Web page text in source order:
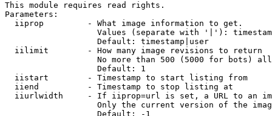
This module requires read rights.
Parameters:
  iiprop         - What image information to get.
Values (separate with '|'):
                   Default: timestamp|user
  iilimit        - How many image revisions to return
No more than 500 (5000 for bots)
                   Default: 1
  iistart        - Timestamp to start listing from
  iiend          - Timestamp to stop listing at
iiurlwidth     - If iiprop=url is set, a URL to an
Only the current version of the
                   Default: -1